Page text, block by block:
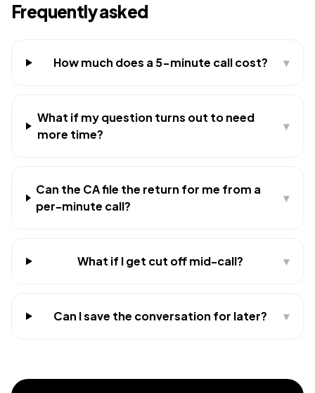
Frequently asked
How much does a 5-minute call cost? ▾
What if my question turns out to need
more time?
▾
Can the CA file the return for me from a
per-minute call?
▾
What if I get cut off mid-call? ▾
Can I save the conversation for later? ▾